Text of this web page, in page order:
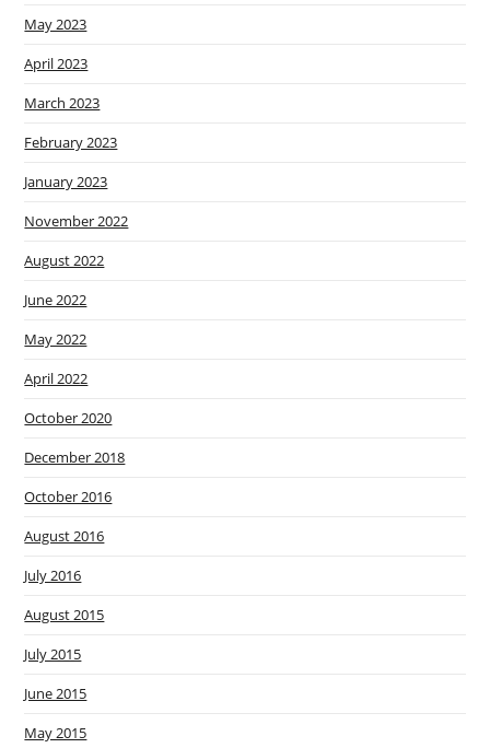
May 2023
April 2023
March 2023
February 2023
January 2023
November 2022
August 2022
June 2022
May 2022
April 2022
October 2020
December 2018
October 2016
August 2016
July 2016
August 2015
July 2015
June 2015
May 2015